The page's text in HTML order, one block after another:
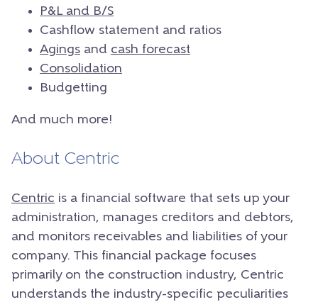
P&L and B/S
Cashflow statement and ratios
Agings and cash forecast
Consolidation
Budgetting
And much more!
About Centric
Centric is a financial software that sets up your
administration, manages creditors and debtors,
and monitors receivables and liabilities of your
company. This financial package focuses
primarily on the construction industry, Centric
understands the industry-specific peculiarities